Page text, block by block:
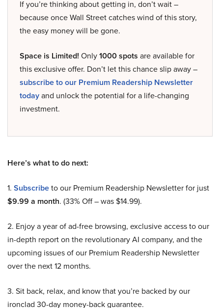
If you’re thinking about getting in, don’t wait –
because once Wall Street catches wind of this story,
the easy money will be gone.
Space is Limited! Only1000 spots are available for
this exclusive offer. Don’t let this chance slip away –
subscribe to our Premium Readership Newsletter
todayand unlock the potential for a life-changing
investment.
Here’s what to do next:
1. Subscribeto our Premium Readership Newsletter for just
$9.99 a month. (33% Off – was $14.99).
2. Enjoy a year of ad-free browsing, exclusive access to our
in-depth report on the revolutionary AI company, and the
upcoming issues of our Premium Readership Newsletter
over the next 12 months.
3. Sit back, relax, and know that you’re backed by our
ironclad 30-day money-back guarantee.